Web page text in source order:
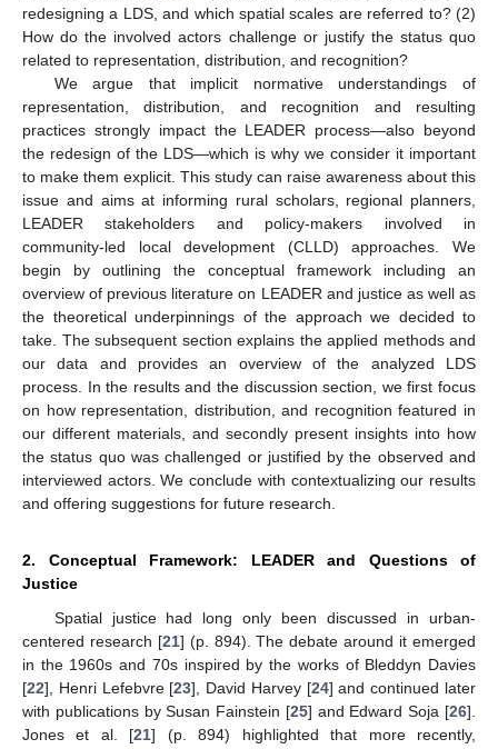
redesigning a LDS, and which spatial scales are referred to? (2)
How do the involved actors challenge or justify the status quo
related to representation, distribution, and recognition?
We argue that implicit normative understandings of
representation, distribution, and recognition and resulting
practices strongly impact the LEADER process—also beyond
the redesign of the LDS—which is why we consider it important
to make them explicit. This study can raise awareness about this
issue and aims at informing rural scholars, regional planners,
LEADER stakeholders and policy-makers involved in
community-led local development (CLLD) approaches. We
begin by outlining the conceptual framework including an
overview of previous literature on LEADER and justice as well as
the theoretical underpinnings of the approach we decided to
take. The subsequent section explains the applied methods and
our data and provides an overview of the analyzed LDS
process. In the results and the discussion section, we first focus
on how representation, distribution, and recognition featured in
our different materials, and secondly present insights into how
the status quo was challenged or justified by the observed and
interviewed actors. We conclude with contextualizing our results
and offering suggestions for future research.
2. Conceptual Framework: LEADER and Questions of
Justice
Spatial justice had long only been discussed in urban-
centered research [21] (p. 894). The debate around it emerged
in the 1960s and 70s inspired by the works of Bleddyn Davies
[22], Henri Lefebvre [23], David Harvey [24] and continued later
with publications by Susan Fainstein [25] and Edward Soja [26].
Jones et al. [21] (p. 894) highlighted that more recently,